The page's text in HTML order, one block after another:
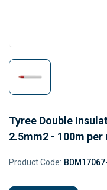
Tyree Double
2.5mm2 - 100m per
Product Code: